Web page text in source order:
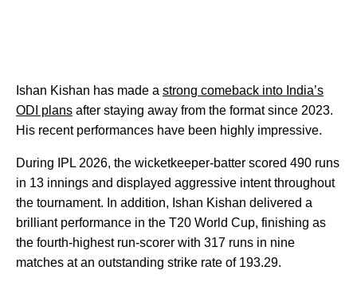
Ishan Kishan has made a strong comeback into India’s
ODI plans after staying away from the format since 2023.
His recent performances have been highly impressive.
During IPL 2026, the wicketkeeper-batter scored 490 runs
in 13 innings and displayed aggressive intent throughout
the tournament. In addition, Ishan Kishan delivered a
brilliant performance in the T20 World Cup, finishing as
the fourth-highest run-scorer with 317 runs in nine
matches at an outstanding strike rate of 193.29.